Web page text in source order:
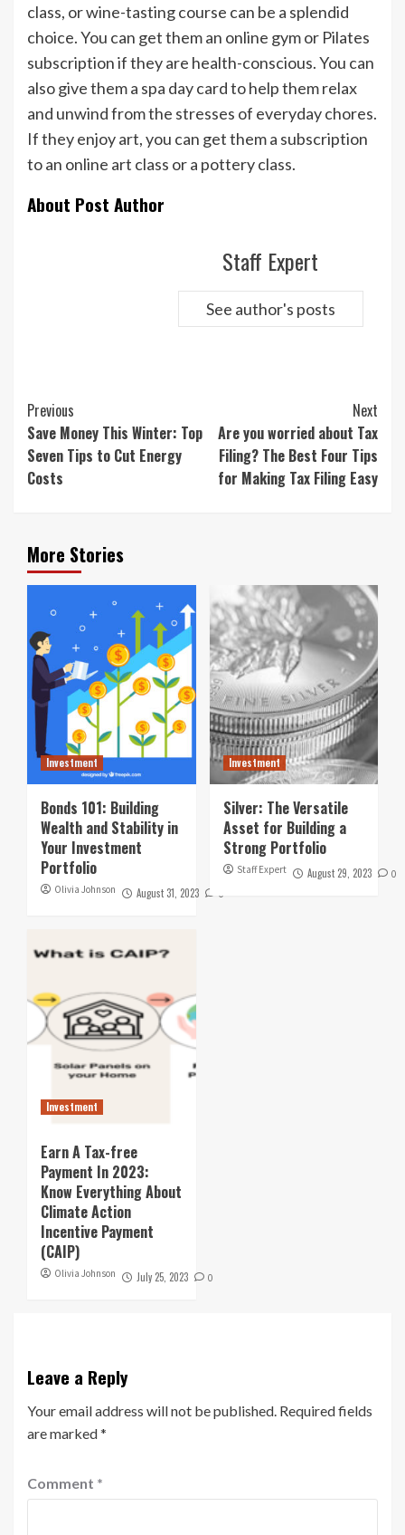
class, or wine-tasting course can be a splendid
choice. You can get them an online gym or Pilates
subscription if they are health-conscious. You can
also give them a spa day card to help them relax
and unwind from the stresses of everyday chores.
If they enjoy art, you can get them a subscription
to an online art class or a pottery class.
About Post Author
Staff Expert
See author's posts
Continue
Reading
Previous
Save Money This Winter: Top
Seven Tips to Cut Energy
Costs
Next
Are you worried about Tax
Filing? The Best Four Tips
for Making Tax Filing Easy
More Stories
Investment
Bonds 101: Building
Wealth and Stability in
Your Investment
Portfolio
Olivia Johnson August 31, 2023 0
Investment
Silver: The Versatile
Asset for Building a
Strong Portfolio
Staff Expert August 29, 2023 0
Investment
Earn A Tax-free
Payment In 2023:
Know Everything About
Climate Action
Incentive Payment
(CAIP)
Olivia Johnson July 25, 2023 0
Leave a Reply
Your email address will not be published. Required fields
are marked*
Comment *